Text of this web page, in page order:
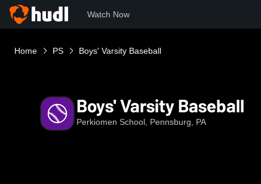
Watch Now
Home PS Boys' Varsity Baseball
Boys' Varsity Baseball
Perkiomen School, Pennsburg, PA